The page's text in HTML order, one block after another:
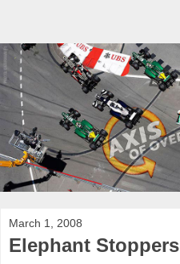
March 1, 2008
Elephant Stoppers